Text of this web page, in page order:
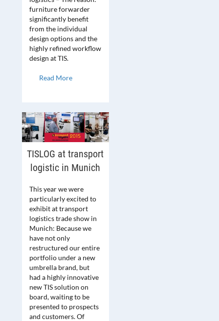
furniture forwarder
significantly benefit
from the individual
design options and the
highly refined workflow
design at TIS.
Read More
TISLOG at transport
logistic in Munich
This year we were
particularly excited to
exhibit at transport
logistics trade show in
Munich: Because we
have not only
restructured our entire
portfolio under a new
umbrella brand, but
had a highly innovative
new TIS solution on
board, waiting to be
presented to prospects
and customers. Of